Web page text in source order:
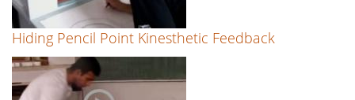
Hiding Pencil Point Kinesthetic Feedback